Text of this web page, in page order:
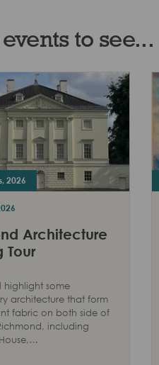
to see...
2026
Architecture
Tour
highlight some
architecture that form
fabric on both side of
including